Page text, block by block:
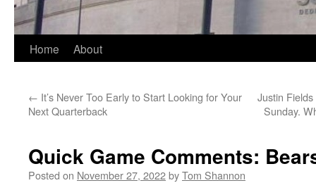
Skip
content
Home About
← It’s Never Too Early to Start Looking for Your
Next Quarterback
Justin
Sunday.
Quick Game Comments:
Posted on November 27, 2022byTom Shannon